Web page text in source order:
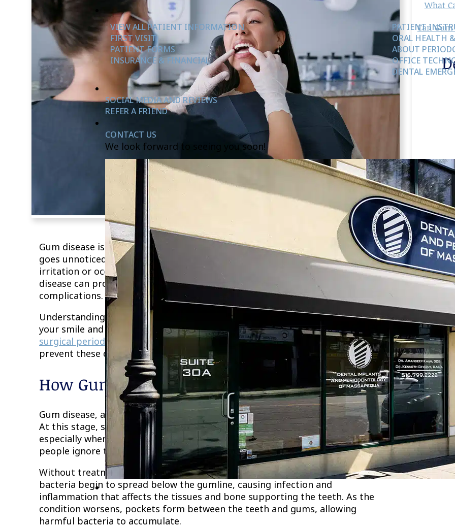
VIEW ALL PATIENT INFORMATION
FIRST VISIT
PATIENT FORMS
INSURANCE & FINANCIAL
PATIENT
ORAL HEALTH
ABOUT
OFFICE
DENTAL
SOCIAL MEDIA AND REVIEWS
REFER A FRIEND
CONTACT US
We look forward to seeing you soon!
Gum disease is one of the most common oral health conditions, yet it often
goes unnoticed in its early stages. Many patients assume that minor gum
irritation or occasional bleeding is not a serious issue. However, untreated gum
disease can progress over time and lead to significant oral and overall health
complications.
Understanding the long-term risks of gum disease is essential for protecting
your smile and your well-being. With proper care, including professionalnon-
surgical periodontal care, patients can manage gum disease effectively and
prevent these complications before they become severe.
How Gum Disease Progresses Over Time
Gum disease, also known as periodontal disease, typically begins with gingivitis.
At this stage, symptoms may include redness, swelling, and bleeding gums,
especially when brushing or flossing. Because these signs are often mild, many
people ignore them or assume they will resolve on their own.
Without treatment, gingivitis can advance to periodontitis. At this point,
bacteria begin to spread below the gumline, causing infection and
inflammation that affects the tissues and bone supporting the teeth. As the
condition worsens, pockets form between the teeth and gums, allowing
harmful bacteria to accumulate.
What
Can